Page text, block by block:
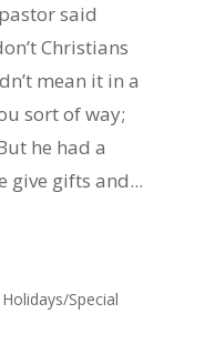
said
Christians
mean it in a
sort of way;
he had a
give gifts and...
Holidays/Special